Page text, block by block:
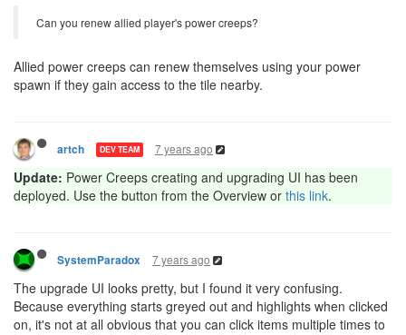
Can you renew allied player's power creeps?
Allied power creeps can renew themselves using your power
spawn if they gain access to the tile nearby.
artch DEV TEAM 7 years ago
Update: Power Creeps creating and upgrading UI has been
deployed. Use the button from the Overview or this link.
SystemParadox 7 years ago
The upgrade UI looks pretty, but I found it very confusing.
Because everything starts greyed out and highlights when clicked
on, it's not at all obvious that you can click items multiple times to